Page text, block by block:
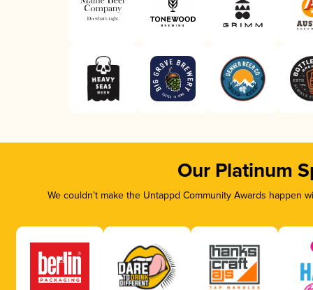
Our Platinum
We couldn’t make the Untappd Community Awards